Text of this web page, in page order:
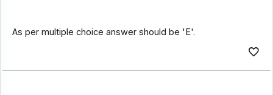
As per multiple choice answer should be 'E'.